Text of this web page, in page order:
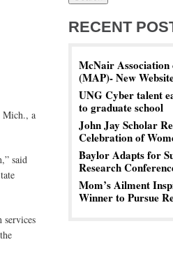
Mich., a
said
services
RECENT
McNair Association
(MAP)- New
UNG Cyber talent
to graduate school
John Jay Scholar
Celebration of
Baylor Adapts for
Research
Mom’s Ailment
Winner to Pursue